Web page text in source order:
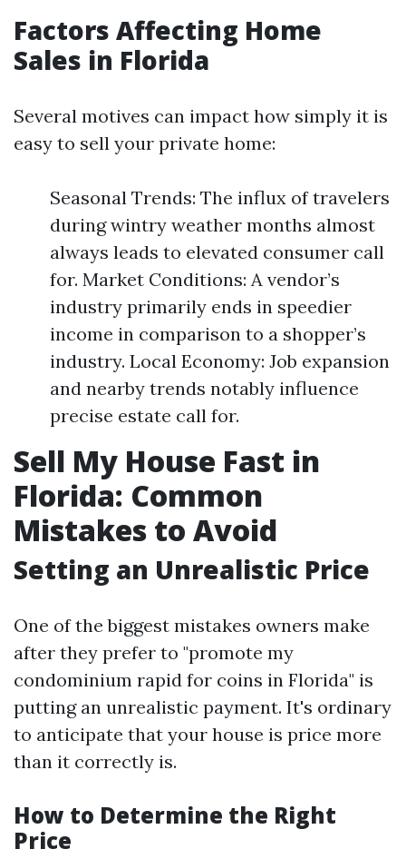
Factors Affecting Home
Sales in Florida
Several motives can impact how simply it is
easy to sell your private home:
Seasonal Trends: The influx of travelers
during wintry weather months almost
always leads to elevated consumer call
for. Market Conditions: A vendor’s
industry primarily ends in speedier
income in comparison to a shopper’s
industry. Local Economy: Job expansion
and nearby trends notably influence
precise estate call for.
Sell My House Fast in
Florida: Common
Mistakes to Avoid
Setting an Unrealistic Price
One of the biggest mistakes owners make
after they prefer to "promote my
condominium rapid for coins in Florida" is
putting an unrealistic payment. It's ordinary
to anticipate that your house is price more
than it correctly is.
How to Determine the Right
Price